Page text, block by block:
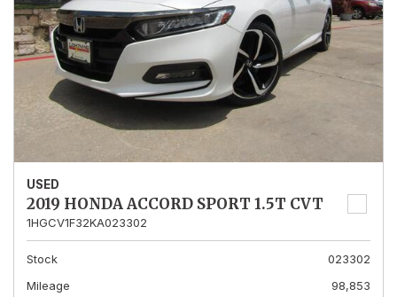
USED
2019 HONDA ACCORD SPORT 1.5T CVT
1HGCV1F32KA023302
Stock
023302
Mileage
98,853